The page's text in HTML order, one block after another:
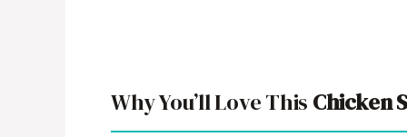
Why You’ll Love This Chicken